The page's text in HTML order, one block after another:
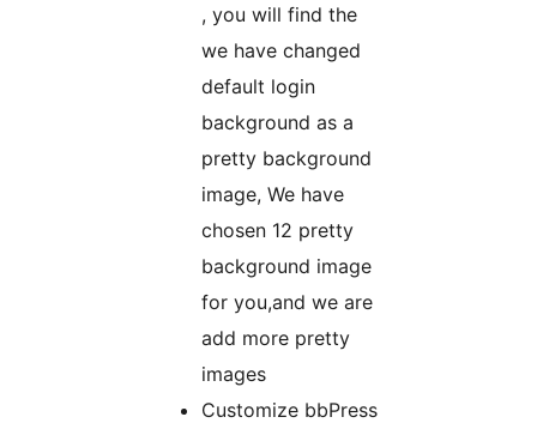
, you will find the
we have changed
default login
background as a
pretty background
image, We have
chosen 12 pretty
background image
for you,and we are
add more pretty
images
Customize bbPress